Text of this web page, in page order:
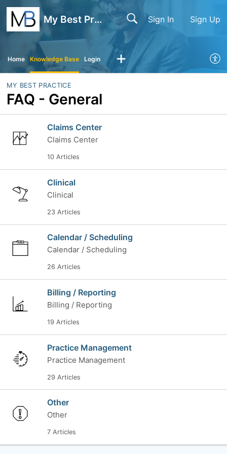
My Best Practice Sign In Sign Up
Home Knowledge Base Login
MY BEST PRACTICE
FAQ - General
Claims Center
Claims Center
10 Articles
Clinical
Clinical
23 Articles
Calendar / Scheduling
Calendar / Scheduling
26 Articles
Billing / Reporting
Billing / Reporting
19 Articles
Practice Management
Practice Management
29 Articles
Other
Other
7 Articles